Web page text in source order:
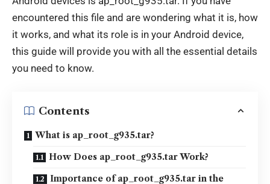
encountered this file and are wondering what it is, how
it works, and what its role is in your Android device,
this guide will provide you with all the essential details
you need to know.
Contents
What is ap_root_g935.tar?
How Does ap_root_g935.tar Work?
Importance of ap_root_g935.tar in the